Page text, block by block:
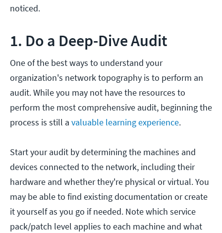
noticed.
1. Do a Deep-Dive Audit
One of the best ways to understand your
organization's network topography is to perform an
audit. While you may not have the resources to
perform the most comprehensive audit, beginning the
process is still a valuable learning experience.
Start your audit by determining the machines and
devices connected to the network, including their
hardware and whether they're physical or virtual. You
may be able to find existing documentation or create
it yourself as you go if needed. Note which service
pack/patch level applies to each machine and what